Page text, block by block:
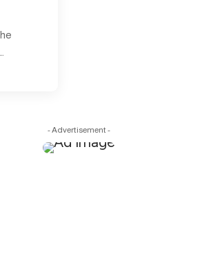
- Advertisement -